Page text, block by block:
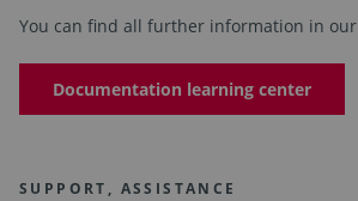
You can find all further information in our
Documentation learning center
SUPPORT, ASSISTANCE